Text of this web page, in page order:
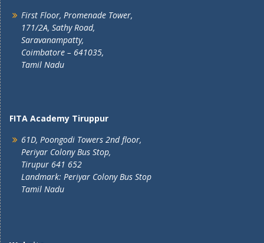
First Floor, Promenade Tower,
171/2A, Sathy Road,
Saravanampatty,
Coimbatore – 641035,
Tamil Nadu
FITA Academy Tiruppur
61D, Poongodi Towers 2nd floor,
Periyar Colony Bus Stop,
Tirupur 641 652
Landmark: Periyar Colony Bus Stop
Tamil Nadu